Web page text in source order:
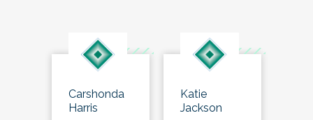
Carshonda
Harris
Katie
Jackson